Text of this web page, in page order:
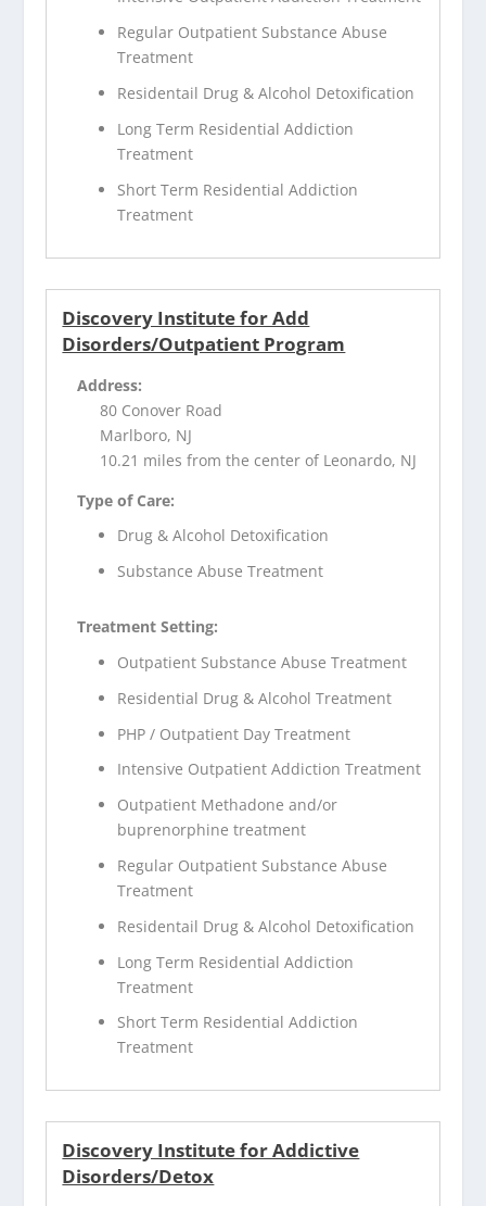
Regular Outpatient Substance Abuse
Treatment
Residentail Drug & Alcohol Detoxification
Long Term Residential Addiction
Treatment
Short Term Residential Addiction
Treatment
Discovery Institute for Add
Disorders/Outpatient Program
Address:
80 Conover Road
Marlboro, NJ
10.21 miles from the center of Leonardo, NJ
Type of Care:
Drug & Alcohol Detoxification
Substance Abuse Treatment
Treatment Setting:
Outpatient Substance Abuse Treatment
Residential Drug & Alcohol Treatment
PHP / Outpatient Day Treatment
Intensive Outpatient Addiction Treatment
Outpatient Methadone and/or
buprenorphine treatment
Regular Outpatient Substance Abuse
Treatment
Residentail Drug & Alcohol Detoxification
Long Term Residential Addiction
Treatment
Short Term Residential Addiction
Treatment
Discovery Institute for Addictive
Disorders/Detox